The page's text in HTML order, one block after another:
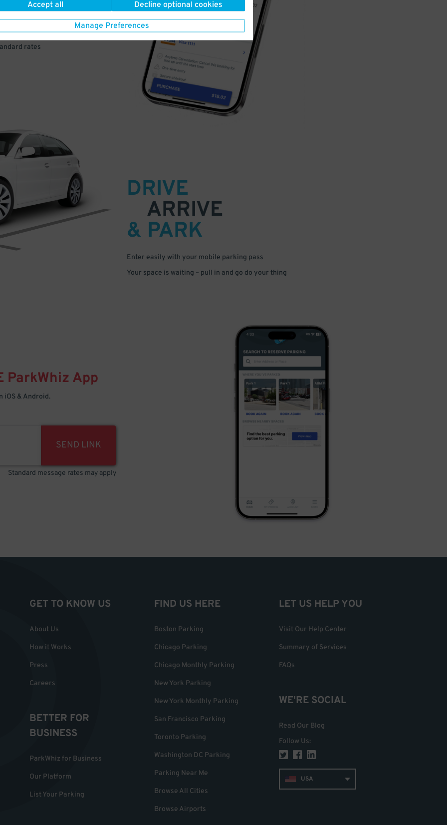
Accept all Decline optional cookies
Manage Preferences
few easy clicks
rates
DRIVE
ARRIVE
& PARK
Enter easily with your mobile parking pass
Your space is waiting – pull in and go do your thing
ParkWhiz App
iOS & Android.
SEND LINK
Standard message rates may apply
GET TO KNOW US
About Us
How it Works
Press
Careers
BETTER FOR
BUSINESS
ParkWhiz for Business
Our Platform
List Your Parking
FIND US HERE
Boston Parking
Chicago Parking
Chicago Monthly Parking
New York Parking
New York Monthly Parking
San Francisco Parking
Toronto Parking
Washington DC Parking
Parking Near Me
Browse All Cities
Browse Airports
LET US HELP YOU
Visit Our Help Center
Summary of Services
FAQs
WE'RE SOCIAL
Read Our Blog
Follow Us:
USA